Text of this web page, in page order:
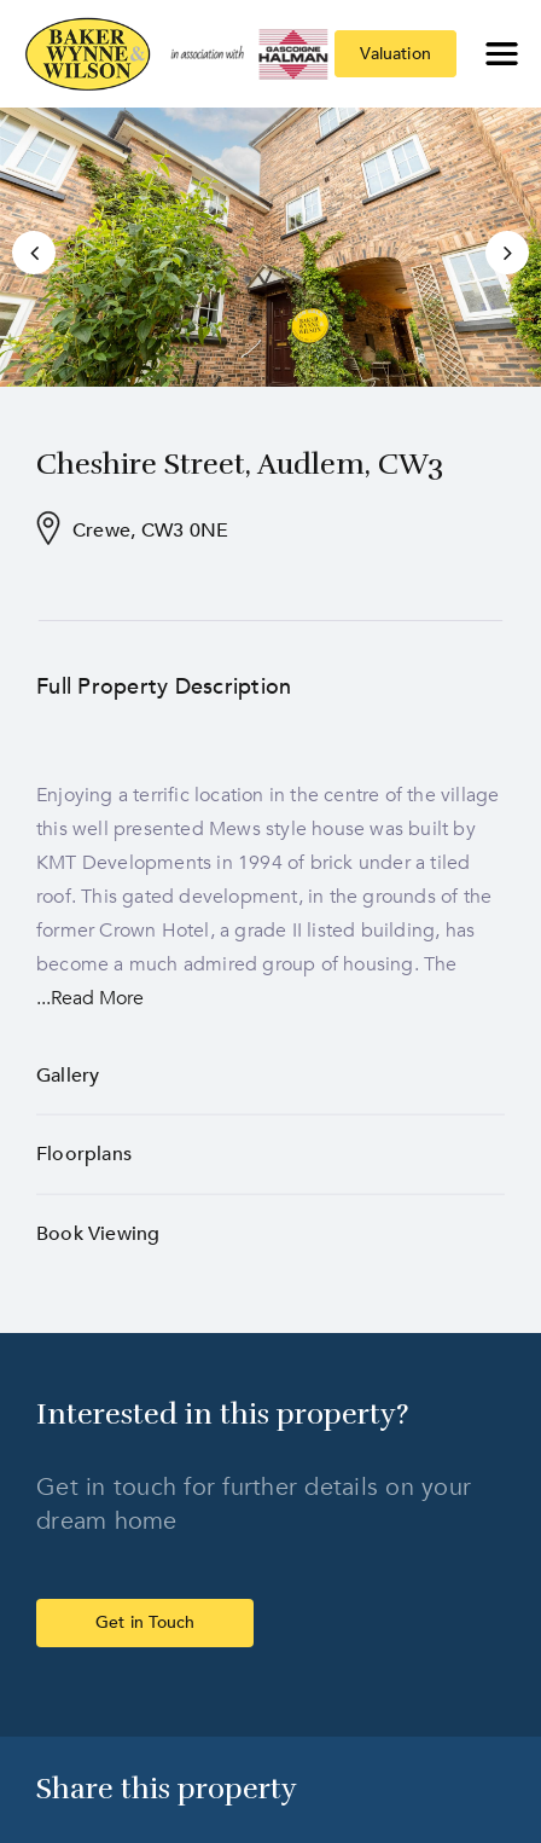
Valuation
Cheshire Street, Audlem, CW3
Crewe, CW3 0NE
Full Property Description
Enjoying a terrific location in the centre of the village
this well presented Mews style house was built by
KMT Developments in 1994 of brick under a tiled
roof. This gated development, in the grounds of the
former Crown Hotel, a grade II listed building, has
become a much admired group of housing. The
modernised and enlarged in recent years and offers
a light living space in an enviable village setting. The
accommodation extends to about 915 square feet
and enjoys the benefits of LPG central heating and
...Read More
Gallery
Floorplans
Book Viewing
Interested in this property?
Get in touch for further details on your
dream home
Get in Touch
Share this property